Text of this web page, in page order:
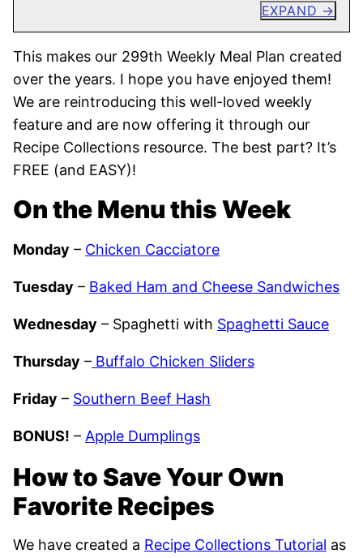
EXPAND
This makes our 299th Weekly Meal Plan created
over the years. I hope you have enjoyed them!
We are reintroducing this well-loved weekly
feature and are now offering it through our
Recipe Collections resource. The best part? It’s
FREE (and EASY)!
On the Menu this Week
Monday – Chicken Cacciatore
Tuesday – Baked Ham and Cheese Sandwiches
Wednesday – Spaghetti with Spaghetti Sauce
Thursday – Buffalo Chicken Sliders
Friday – Southern Beef Hash
BONUS! – Apple Dumplings
How to Save Your Own
Favorite Recipes
We have created a Recipe Collections Tutorial as